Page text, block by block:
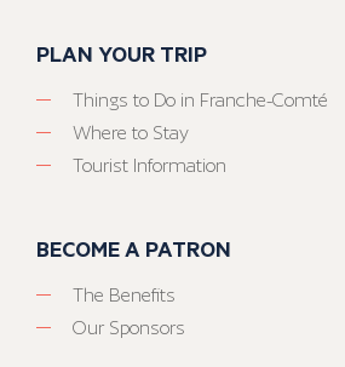
PLAN YOUR TRIP
Things to Do in Franche-Comté
Where to Stay
Tourist Information
BECOME A PATRON
The Benefits
Our Sponsors